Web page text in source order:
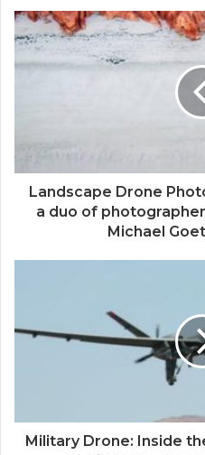
Landscape Drone
a duo of
Michael
Military Drone: Inside